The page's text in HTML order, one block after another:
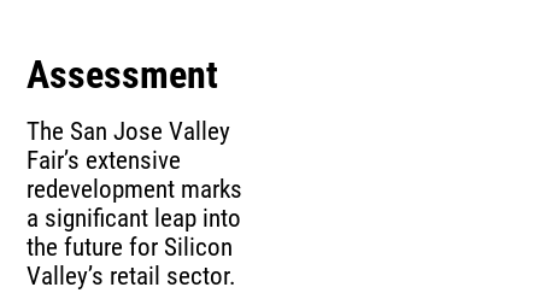
Assessment
The San Jose Valley
Fair’s extensive
redevelopment marks
a significant leap into
the future for Silicon
Valley’s retail sector.